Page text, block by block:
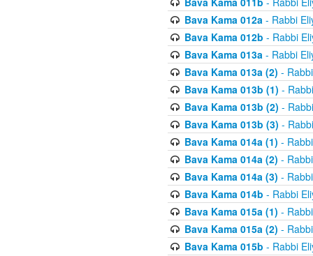
Bava Kama 012a- Rabbi
Bava Kama 012b - Rabbi
Bava Kama 013a- Rabbi
Bava Kama 013a (2) -
Bava Kama 013b (1) -
Bava Kama 013b (2) -
Bava Kama 013b (3) -
Bava Kama 014a (1) -
Bava Kama 014a (2) -
Bava Kama 014a (3) -
Bava Kama 014b - Rabbi
Bava Kama 015a (1) -
Bava Kama 015a (2) -
Bava Kama 015b - Rabbi